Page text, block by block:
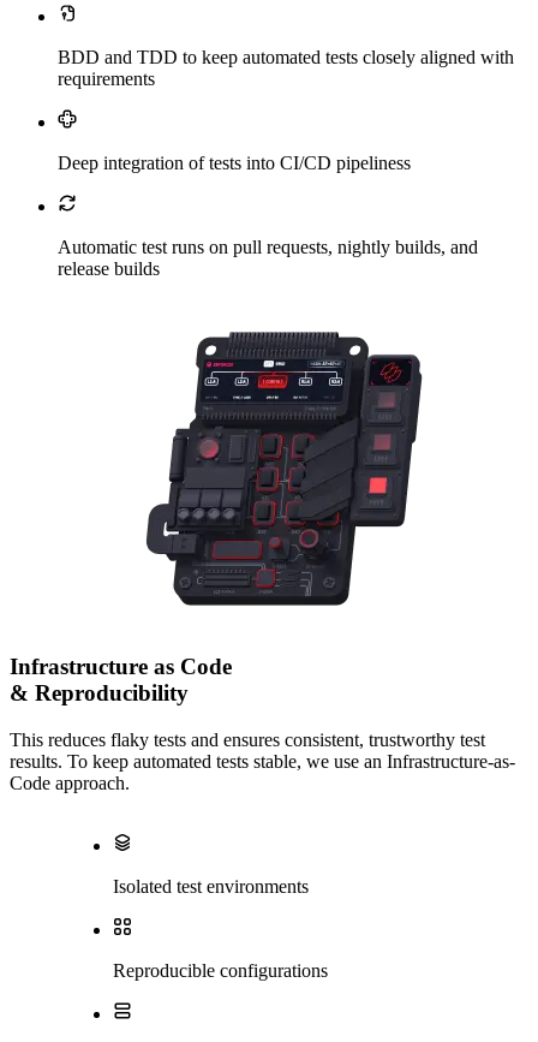
BDD and TDD to keep automated tests closely aligned with
requirements
Deep integration of tests into CI/CD pipeliness
Automatic test runs on pull requests, nightly builds, and
release builds
Infrastructure as Code
& Reproducibility
This reduces flaky tests and ensures consistent, trustworthy test
results. To keep automated tests stable, we use an Infrastructure-as-
Code approach.
Isolated test environments
Reproducible configurations